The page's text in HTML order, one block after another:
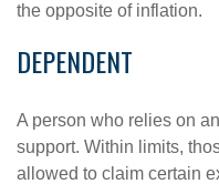
the opposite of inflation.
DEPENDENT
A person who relies on
support. Within limits,
allowed to claim certain